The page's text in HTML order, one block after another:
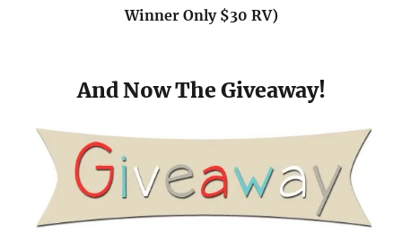
Winner Only $30 RV)
And Now The Giveaway!